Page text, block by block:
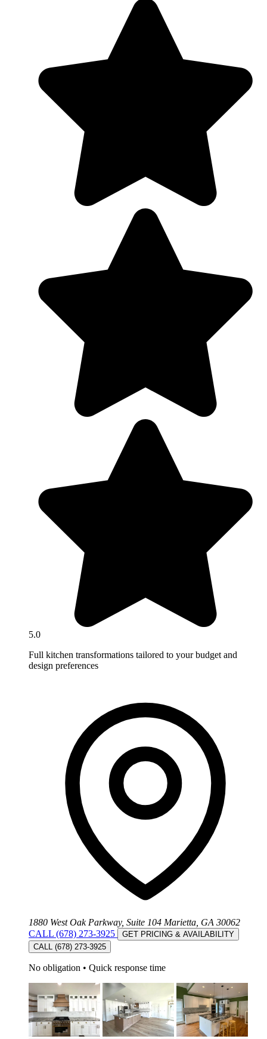
5.0
Full kitchen transformations tailored to your budget and
design preferences
1880 West Oak Parkway, Suite 104 Marietta, GA 30062
CALL (678) 273-3925
GET PRICING & AVAILABILITY
CALL (678) 273-3925
No obligation • Quick response time